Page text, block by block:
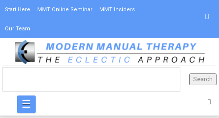
Start Here MMT Online Seminar MMT Insiders
Our Team
☰